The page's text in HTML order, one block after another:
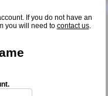
If you do not have an
you will need to contact us.